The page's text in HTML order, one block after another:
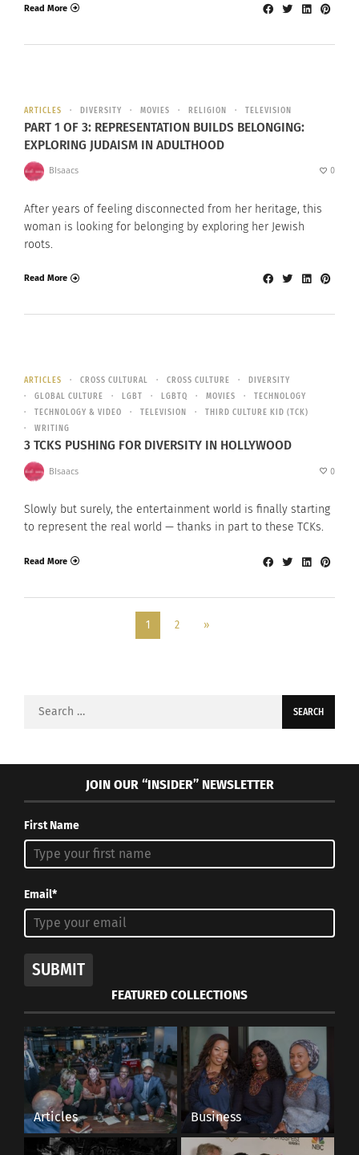
Read More
ARTICLES DIVERSITY MOVIES RELIGION TELEVISION
PART 1 OF 3: REPRESENTATION BUILDS BELONGING:
EXPLORING JUDAISM IN ADULTHOOD
BIsaacs 0
After years of feeling disconnected from her heritage, this
woman is looking for belonging by exploring her Jewish
roots.
Read More
ARTICLES CROSS CULTURAL CROSS CULTURE
DIVERSITY
GLOBAL CULTURE
LGBT LGBTQ MOVIES
TECHNOLOGY
TECHNOLOGY & VIDEO
TELEVISION
THIRD CULTURE KID (TCK)
WRITING
3 TCKS PUSHING FOR DIVERSITY IN HOLLYWOOD
BIsaacs 0
Slowly but surely, the entertainment world is finally starting
to represent the real world — thanks in part to these TCKs.
Read More
1 2 »
Search
JOIN OUR “INSIDER” NEWSLETTER
First Name
Email*
SUBMIT
FEATURED COLLECTIONS
Articles Business